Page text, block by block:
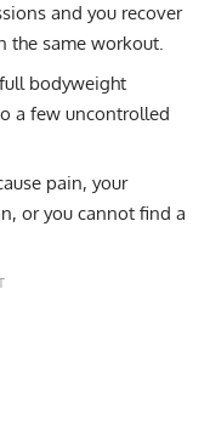
and you recover
the same workout.
bodyweight
a few uncontrolled
pain, your
or you cannot find a